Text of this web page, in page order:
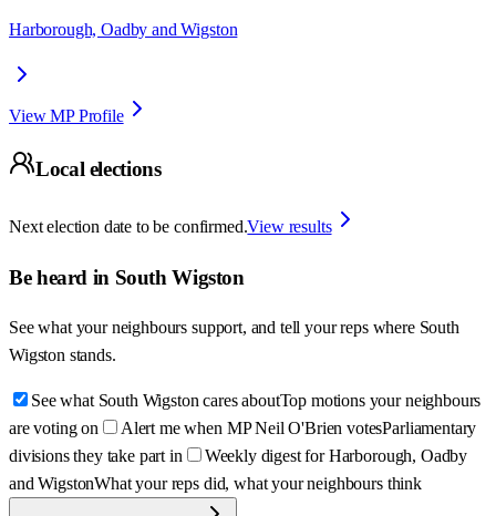
Harborough, Oadby and Wigston
View MP Profile
Local elections
Next election date to be confirmed.View results
Be heard in South Wigston
See what your neighbours support, and tell your reps where South
Wigston stands.
See what South Wigston cares aboutTop motions your neighbours
are voting on
Alert me when MP Neil O'Brien votesParliamentary
divisions they take part in
Weekly digest for Harborough, Oadby
and WigstonWhat your reps did, what your neighbours think